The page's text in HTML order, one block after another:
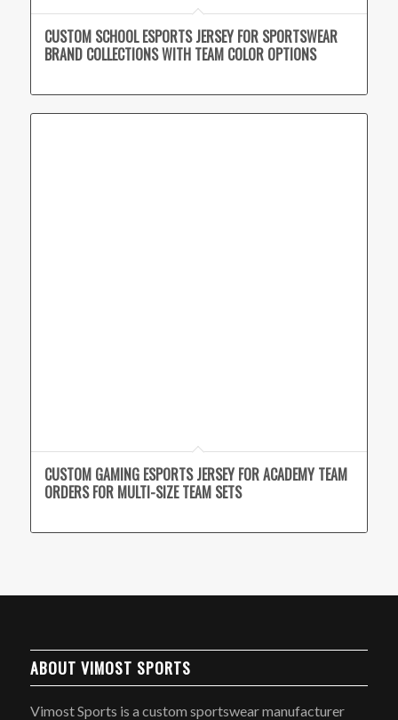
CUSTOM SCHOOL ESPORTS JERSEY FOR SPORTSWEAR
BRAND COLLECTIONS WITH TEAM COLOR OPTIONS
CUSTOM GAMING ESPORTS JERSEY FOR ACADEMY TEAM
ORDERS FOR MULTI-SIZE TEAM SETS
ABOUT VIMOST SPORTS
Vimost Sports is a custom sportswear manufacturer